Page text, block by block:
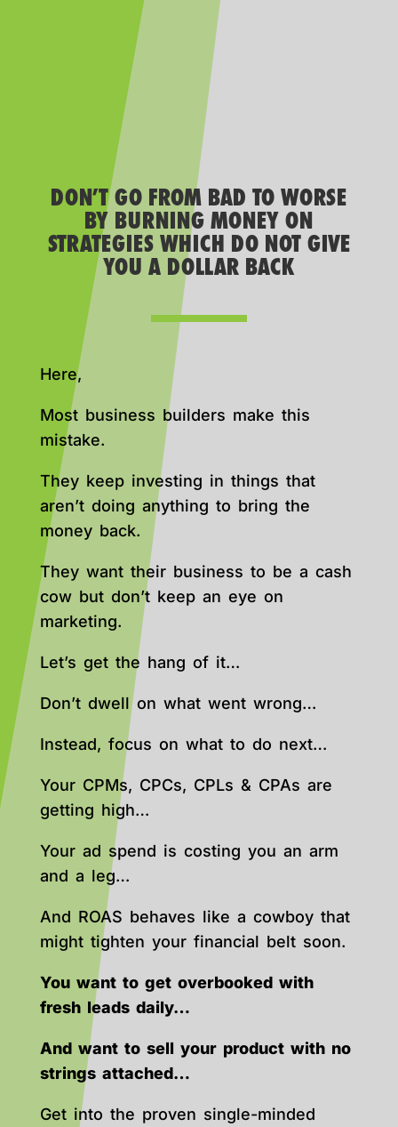
DON’T GO FROM BAD TO WORSE
BY BURNING MONEY ON
STRATEGIES WHICH DO NOT GIVE
YOU A DOLLAR BACK
Here,
Most business builders make this
mistake.
They keep investing in things that
aren’t doing anything to bring the
money back.
They want their business to be a cash
cow but don’t keep an eye on
marketing.
Let’s get the hang of it…
Don’t dwell on what went wrong…
Instead, focus on what to do next…
Your CPMs, CPCs, CPLs & CPAs are
getting high…
Your ad spend is costing you an arm
and a leg…
And ROAS behaves like a cowboy that
might tighten your financial belt soon.
You want to get overbooked with
fresh leads daily…
And want to sell your product with no
strings attached…
Get into the proven single-minded